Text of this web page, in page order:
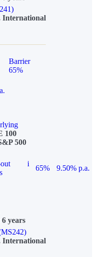
International
Barrier
65%
100
500
i
65%
9.50% p.a.
years
International